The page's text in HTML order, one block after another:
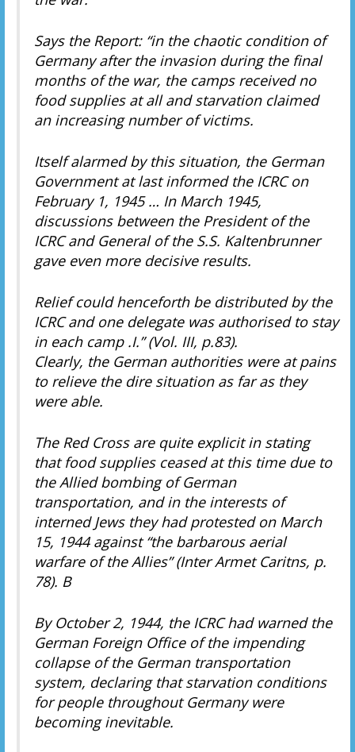
Says the Report: “in the chaotic condition of
Germany after the invasion during the final
months of the war, the camps received no
food supplies at all and starvation claimed
an increasing number of victims.
Itself alarmed by this situation, the German
Government at last informed the ICRC on
February 1, 1945 … In March 1945,
discussions between the President of the
ICRC and General of the S.S. Kaltenbrunner
gave even more decisive results.
Relief could henceforth be distributed by the
ICRC and one delegate was authorised to stay
in each camp .I.” (Vol. III, p.83).
Clearly, the German authorities were at pains
to relieve the dire situation as far as they
were able.
The Red Cross are quite explicit in stating
that food supplies ceased at this time due to
the Allied bombing of German
transportation, and in the interests of
interned Jews they had protested on March
15, 1944 against “the barbarous aerial
warfare of the Allies” (Inter Armet Caritns, p.
78). B
By October 2, 1944, the ICRC had warned the
German Foreign Office of the impending
collapse of the German transportation
system, declaring that starvation conditions
for people throughout Germany were
becoming inevitable.